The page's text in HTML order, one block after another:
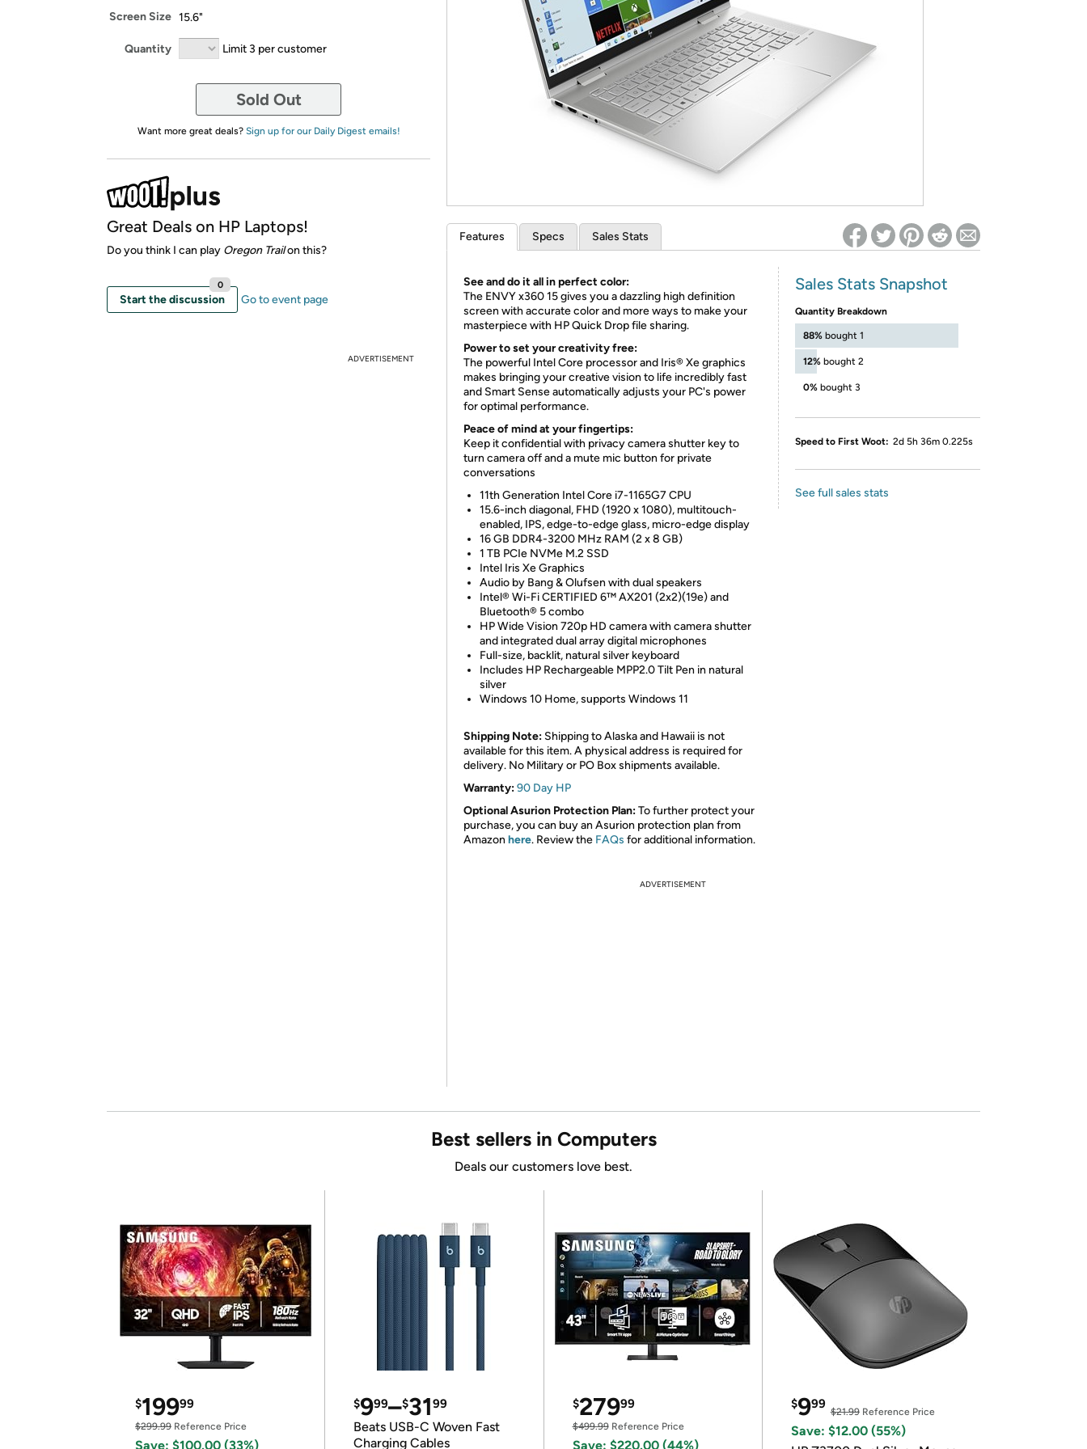
* Re-login required on Woot! for benefits to take effect
Screen Size 15.6"
Quantity Limit 3 per customer
Sold Out
Want more great deals? Sign up for our Daily Digest emails!
Great Deals on HP Laptops!
Do you think I can play Oregon Trailon this?
Start the discussion
0
Go to event page
ADVERTISEMENT
Features Specs Sales Stats
See and do it all in perfect color:
The ENVY x360 15 gives you a dazzling high definition
screen with accurate color and more ways to make your
masterpiece with HP Quick Drop file sharing.
Power to set your creativity free:
The powerful Intel Core processor and Iris® Xe graphics
makes bringing your creative vision to life incredibly fast
and Smart Sense automatically adjusts your PC's power
for optimal performance.
Peace of mind at your fingertips:
Keep it confidential with privacy camera shutter key to
turn camera off and a mute mic button for private
conversations
11th Generation Intel Core i7-1165G7 CPU
15.6-inch diagonal, FHD (1920 x 1080), multitouch-
enabled, IPS, edge-to-edge glass, micro-edge display
16 GB DDR4-3200 MHz RAM (2 x 8 GB)
1 TB PCIe NVMe M.2 SSD
Intel Iris Xe Graphics
Audio by Bang & Olufsen with dual speakers
Intel® Wi-Fi CERTIFIED 6™ AX201 (2x2)(19e) and
Bluetooth® 5 combo
HP Wide Vision 720p HD camera with camera shutter
and integrated dual array digital microphones
Full-size, backlit, natural silver keyboard
Includes HP Rechargeable MPP2.0 Tilt Pen in natural
silver
Windows 10 Home, supports Windows 11
Shipping Note: Shipping to Alaska and Hawaii is not
available for this item. A physical address is required for
delivery. No Military or PO Box shipments available.
Warranty:90 Day HP
Optional Asurion Protection Plan:To further protect your
purchase, you can buy an Asurion protection plan from
Amazon here. Review the FAQs for additional information.
Sales Stats Snapshot
Quantity Breakdown
88% bought 1
12% bought 2
0% bought 3
Speed to First Woot: 2d 5h 36m 0.225s
See full sales stats
ADVERTISEMENT
Best sellers in Computers
Deals our customers love best.
$19999
$299.99 Reference Price
Save: $100.00 (33%)
$999–$3199
Beats USB-C Woven Fast
Charging Cables
$27999
$499.99Reference Price
Save: $220.00 (44%)
$999
$21.99Reference Price
Save: $12.00 (55%)